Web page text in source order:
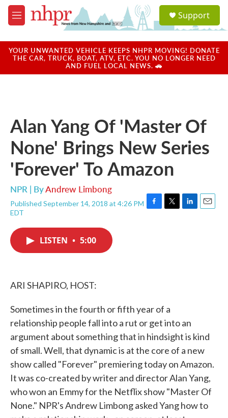
Skip to main content
M
e
u
a
u
Support
YOUR UNWANTED VEHICLE KEEPS NHPR MOVING! DONATE
THE CAR, TRUCK, BOAT, ATV, ETC. YOU NO LONGER NEED
AND FUEL LOCAL NEWS. 🚗
Alan Yang Of 'Master Of
None' Brings New Series
'Forever' To Amazon
NPR | ByAndrew Limbong
Published September 14, 2018 at 4:26 PM
EDT
F
T
L
E
LISTEN • 5:00
ARI SHAPIRO, HOST:
Sometimes in the fourth or fifth year of a
relationship people fall into a rut or get into an
argument about something that in hindsight is kind
of small. Well, that dynamic is at the core of a new
show called "Forever" premiering today on Amazon.
It was co-created by writer and director Alan Yang,
who won an Emmy for the Netflix show "Master Of
None." NPR's Andrew Limbong asked Yang how to